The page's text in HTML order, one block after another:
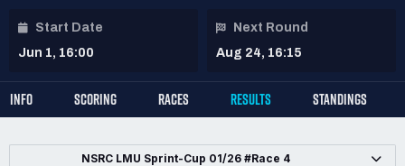
Start Date
Jun 1, 16:00
Next Round
Aug 24, 16:15
INFO SCORING RACES RESULTS STANDINGS
NSRC LMU Sprint-Cup 01/26 #Race 4